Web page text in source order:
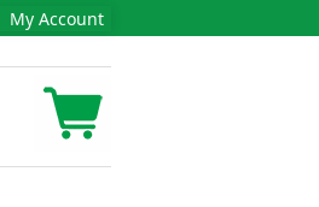
My Account